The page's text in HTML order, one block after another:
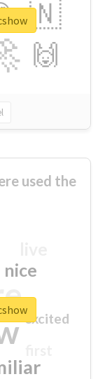
🇳
🙌
used the
nice
excited